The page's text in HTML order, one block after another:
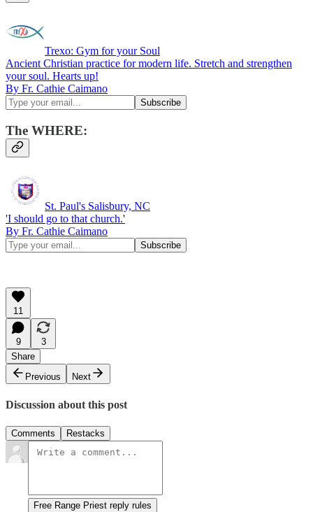
Trexo: Gym for your Soul
Ancient Christian practice for modern life. Stretch and strengthen
your soul. Hearts up!
By Fr. Cathie Caimano
The WHERE:
St. Paul's Salisbury, NC
'I should go to that church.'
By Fr. Cathie Caimano
11
9
3
Share
Previous
Next
Discussion about this post
Comments Restacks
Free Range Priest reply rules